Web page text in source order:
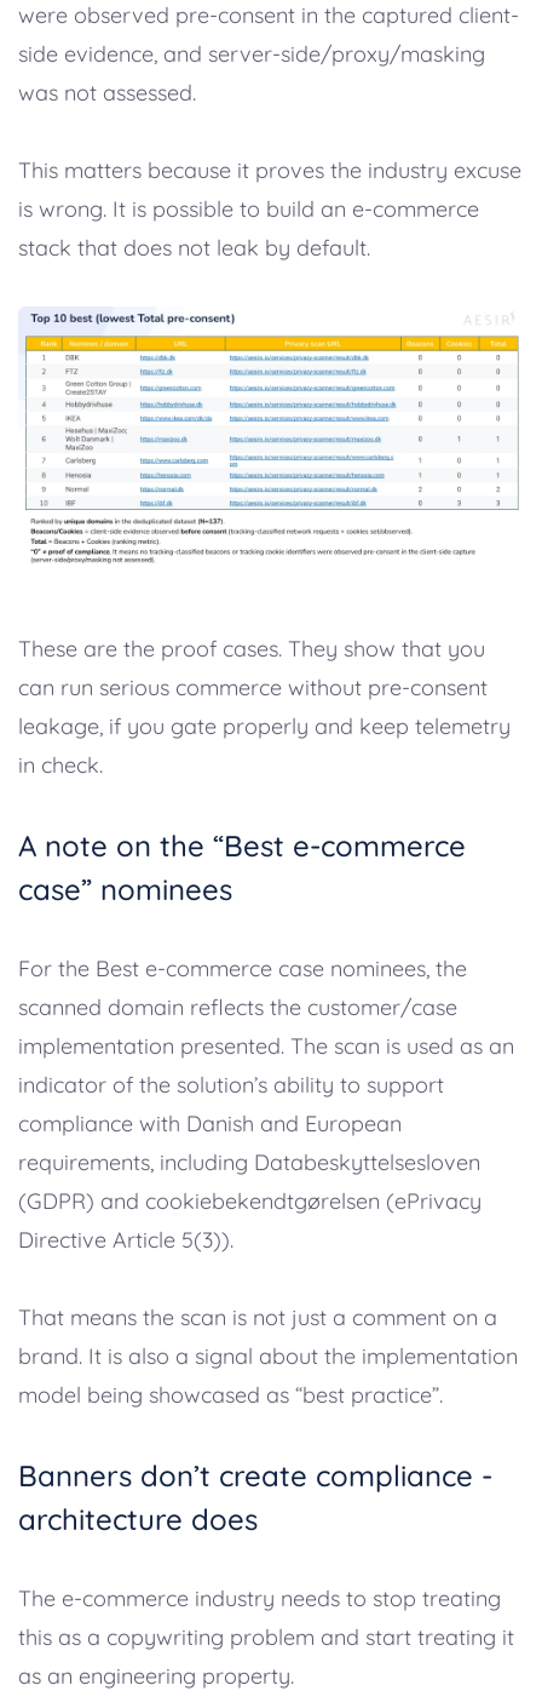
were observed pre-consent in the captured client-
side evidence, and server-side/proxy/masking
was not assessed.
This matters because it proves the industry excuse
is wrong. It is possible to build an e-commerce
stack that does not leak by default.
These are the proof cases. They show that you
can run serious commerce without pre-consent
leakage, if you gate properly and keep telemetry
in check.
A note on the “Best e-commerce
case” nominees
For the Best e-commerce case nominees, the
scanned domain reflects the customer/case
implementation presented. The scan is used as an
indicator of the solution’s ability to support
compliance with Danish and European
requirements, including Databeskyttelsesloven
(GDPR) and cookiebekendtgørelsen (ePrivacy
Directive Article 5(3)).
That means the scan is not just a comment on a
brand. It is also a signal about the implementation
model being showcased as “best practice”.
Banners don’t create compliance -
architecture does
The e-commerce industry needs to stop treating
this as a copywriting problem and start treating it
as an engineering property.